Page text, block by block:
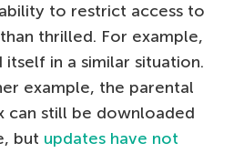
to restrict access to
thrilled. For example,
itself in a similar situation.
example, the parental
can still be downloaded
but updates have not